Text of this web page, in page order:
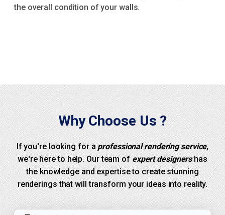
the overall condition of your walls.
Why Choose Us ?
If you're looking for aprofessional rendering service,
we're here to help. Our team ofexpert designershas
the knowledge and expertise to create stunning
renderings that will transform your ideas into reality.